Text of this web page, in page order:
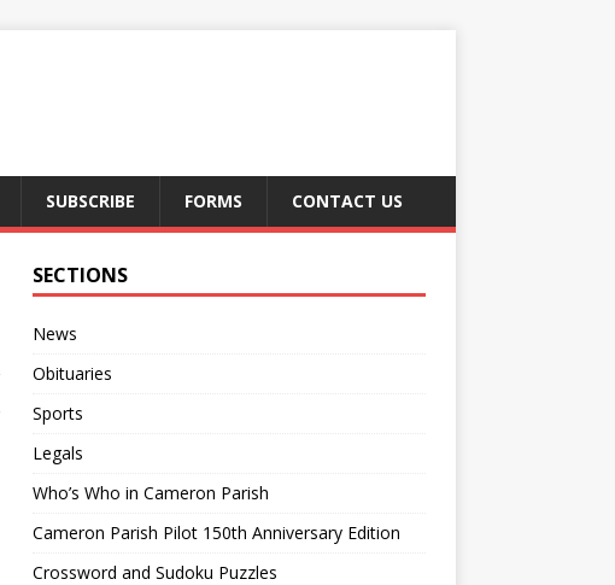
SUBSCRIBE FORMS CONTACT US
SECTIONS
News
Obituaries
Sports
Legals
Who’s Who in Cameron Parish
Cameron Parish Pilot 150th Anniversary Edition
Crossword and Sudoku Puzzles